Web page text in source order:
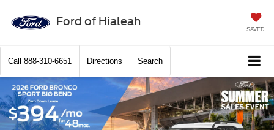
Ford of Hialeah
SAVED
Call 888-310-6651 Directions Search